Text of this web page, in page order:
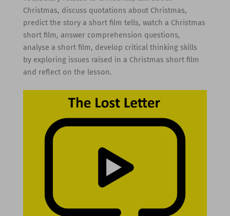
Christmas, discuss quotations about Christmas,
predict the story a short film tells, watch a Christmas
short film, answer comprehension questions,
analyse a short film, develop critical thinking skills
by exploring issues raised in a Christmas short film
and reflect on the lesson.